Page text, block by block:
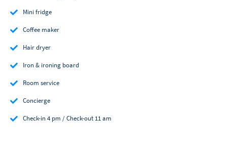
Mini fridge
Coffee maker
Hair dryer
Iron & ironing board
Room service
Concierge
Check-in 4 pm / Check-out 11 am